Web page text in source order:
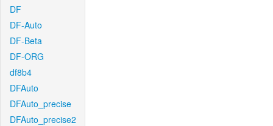
DF
DF-Auto
DF-Beta
DF-ORG
df8b4
DFAuto
DFAuto_precise
DFAuto_precise2